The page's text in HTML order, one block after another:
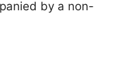
by a non-